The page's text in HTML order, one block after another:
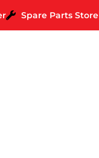
Spare Parts Store